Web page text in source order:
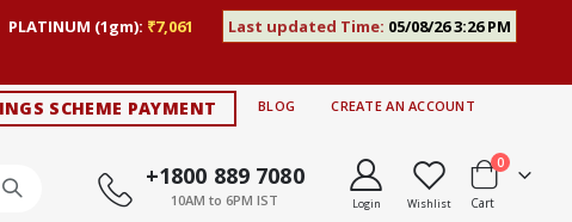
PLATINUM (1gm): ₹7,061 Last updated Time: 05/08/26 3:26 PM
SCHEME PAYMENT BLOG CREATE AN ACCOUNT
+1800 889 7080
10AM to 6PM IST Login Wishlist Cart
0items